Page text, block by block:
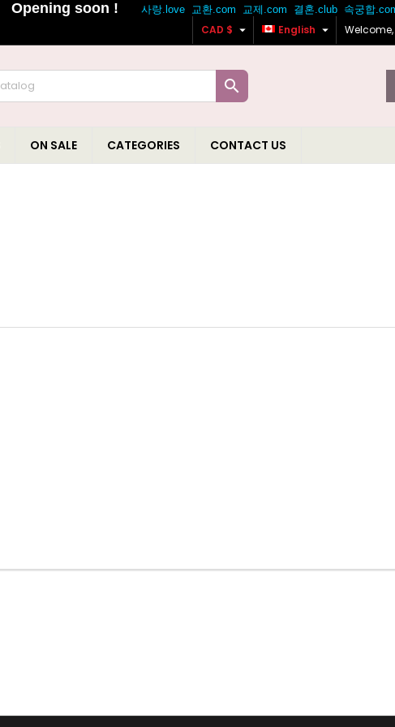
Welcome,
English 
CAD $ 

ON SALE CATEGORIES CONTACT US